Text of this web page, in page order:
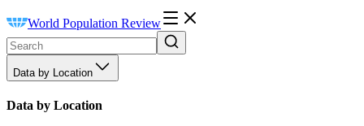
World Population Review
Data by Location
Data by Location